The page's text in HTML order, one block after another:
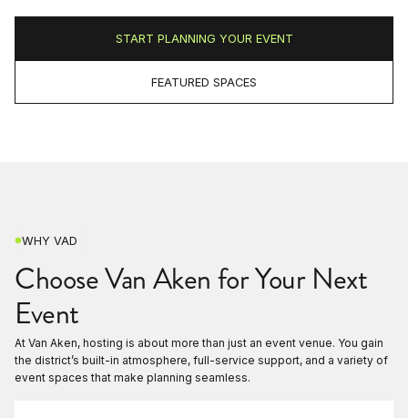
START PLANNING YOUR EVENT
FEATURED SPACES
WHY VAD
Choose Van Aken for Your Next
Event
At Van Aken, hosting is about more than just an event venue. You gain
the district’s built-in atmosphere, full-service support, and a variety of
event spaces that make planning seamless.